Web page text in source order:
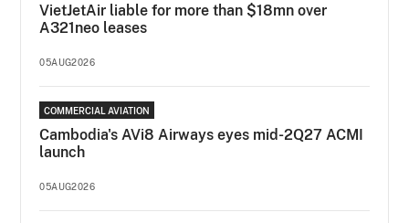
VietJetAir liable for more than $18mn over
A321neo leases
05AUG2026
COMMERCIAL AVIATION
Cambodia's AVi8 Airways eyes mid-2Q27 ACMI
launch
05AUG2026